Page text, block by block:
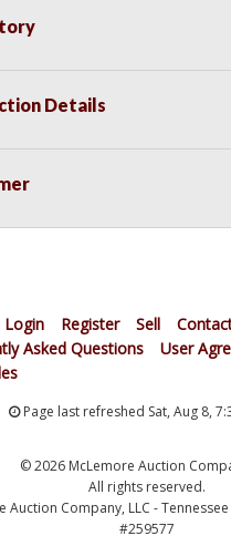
Details
Login Register Sell
Asked Questions
User
Page last refreshed Sat, Aug 8,
© 2026 McLemore Auction
All rights reserved.
Auction Company, LLC - Tennessee
#259577